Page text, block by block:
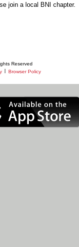
join a local BNI chapter.
Reserved
| Browser Policy